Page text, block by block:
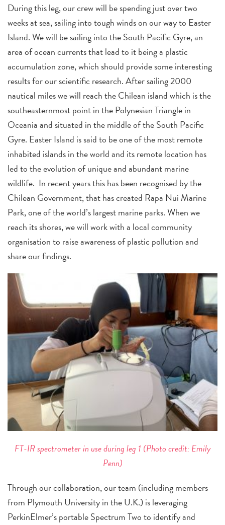
During this leg, our crew will be spending just over two
weeks at sea, sailing into tough winds on our way to Easter
Island. We will be sailing into the South Pacific Gyre, an
area of ocean currents that lead to it being a plastic
accumulation zone, which should provide some interesting
results for our scientific research. After sailing 2000
nautical miles we will reach the Chilean island which is the
southeasternmost point in the Polynesian Triangle in
Oceania and situated in the middle of the South Pacific
Gyre. Easter Island is said to be one of the most remote
inhabited islands in the world and its remote location has
led to the evolution of unique and abundant marine
wildlife. In recent years this has been recognised by the
Chilean Government, that has created Rapa Nui Marine
Park, one of the world’s largest marine parks. When we
reach its shores, we will work with a local community
organisation to raise awareness of plastic pollution and
share our findings.
FT-IR spectrometer in use during leg 1 (Photo credit: Emily
Penn)
Through our collaboration, our team (including members
from Plymouth University in the U.K.) is leveraging
PerkinElmer’s portable Spectrum Two to identify and